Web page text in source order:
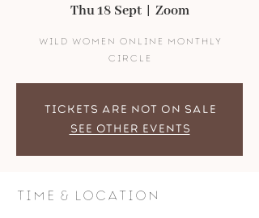
Thu 18 Sept
  |
Zoom
Wild Women Online Monthly
Circle
Tickets are not on sale
See other events
Time & Location